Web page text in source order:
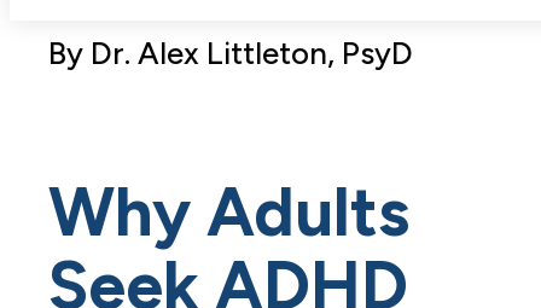
By Dr. Alex Littleton, PsyD
Why Adults
Seek ADHD